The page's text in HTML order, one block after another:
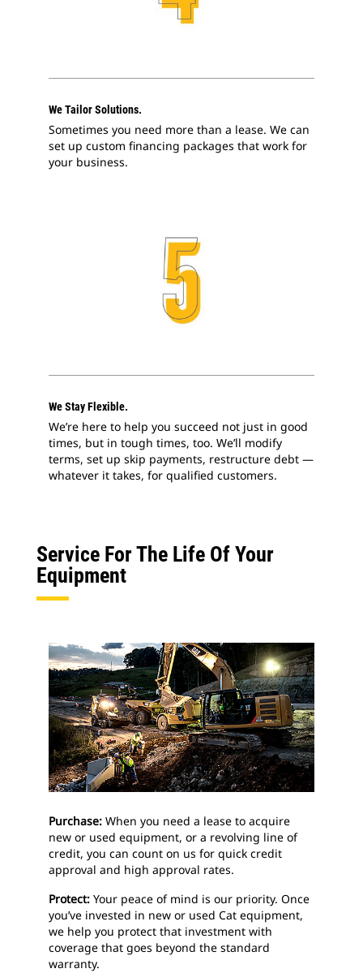
We Tailor Solutions.
Sometimes you need more than a lease. We can
set up custom financing packages that work for
your business.
We Stay Flexible.
We’re here to help you succeed not just in good
times, but in tough times, too. We’ll modify
terms, set up skip payments, restructure debt —
whatever it takes, for qualified customers.
Service For The Life Of Your
Equipment
Purchase: When you need a lease to acquire
new or used equipment, or a revolving line of
credit, you can count on us for quick credit
approval and high approval rates.
Protect: Your peace of mind is our priority. Once
you’ve invested in new or used Cat equipment,
we help you protect that investment with
coverage that goes beyond the standard
warranty.